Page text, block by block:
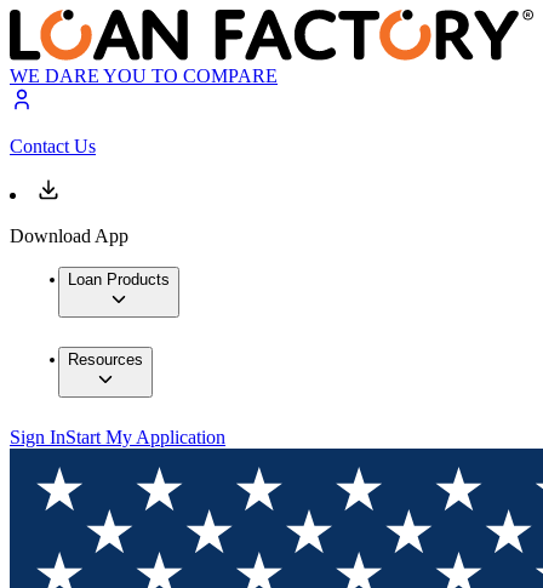
WE DARE YOU TO COMPARE
Contact Us
Download App
Loan Products
Resources
Sign InStart My Application